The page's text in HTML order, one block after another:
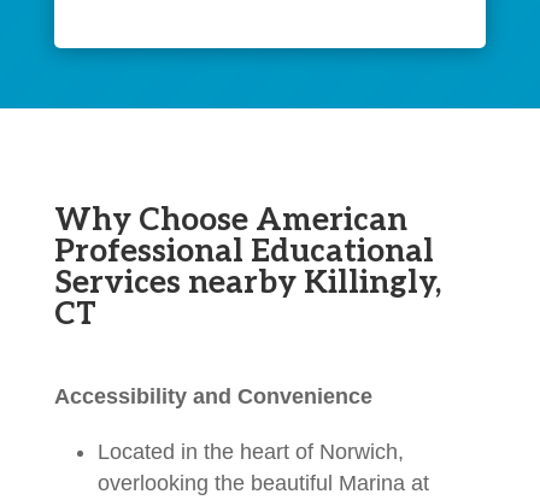
Why Choose American
Professional Educational
Services nearby Killingly,
CT
Accessibility and Convenience
Located in the heart of Norwich,
overlooking the beautiful Marina at